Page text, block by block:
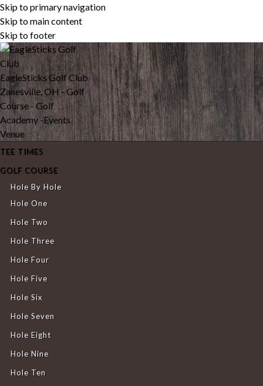
Skip to primary navigation
Skip to main content
Skip to footer
EagleSticks Golf Club
Zanesville, OH - Golf
Course - Golf
Academy -Events
Venue
TEE TIMES
GOLF COURSE
Hole By Hole
Hole One
Hole Two
Hole Three
Hole Four
Hole Five
Hole Six
Hole Seven
Hole Eight
Hole Nine
Hole Ten